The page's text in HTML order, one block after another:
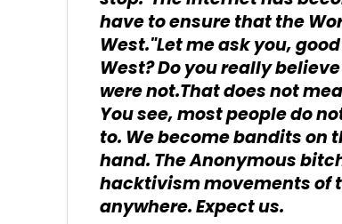
have to ensure that the
West."Let me ask you,
West? Do you really
were not.That does not
You see, most people do
to. We become bandits on
hand. The Anonymous
hacktivism movements of
anywhere. Expect us.